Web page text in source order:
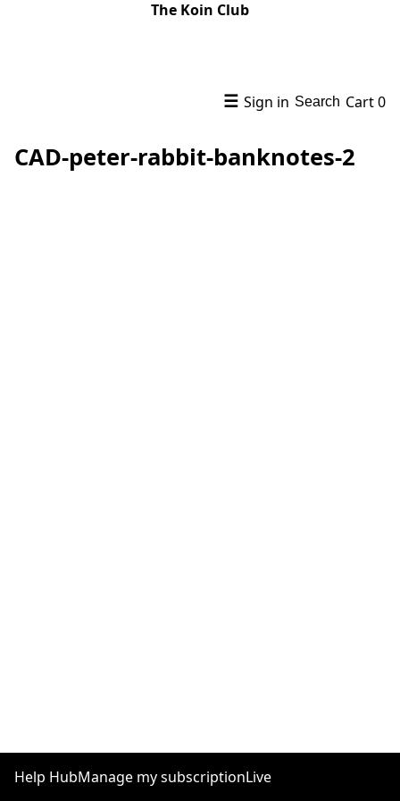
The Koin Club
☰ Sign in Search Cart0
CAD-peter-rabbit-banknotes-2
Help HubManage my subscriptionLive